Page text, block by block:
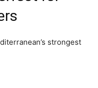
strongest